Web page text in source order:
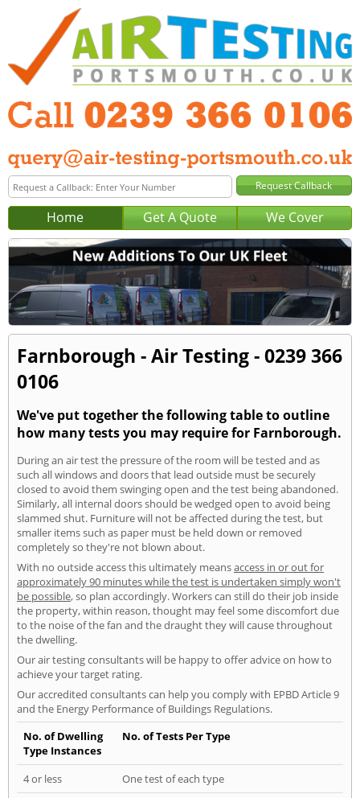
Home Get A Quote We Cover
Farnborough - Air Testing - 0239 366
0106
We've put together the following table to outline
how many tests you may require for Farnborough.
During an air test the pressure of the room will be tested and as
such all windows and doors that lead outside must be securely
closed to avoid them swinging open and the test being abandoned.
Similarly, all internal doors should be wedged open to avoid being
slammed shut. Furniture will not be affected during the test, but
smaller items such as paper must be held down or removed
completely so they're not blown about.
With no outside access this ultimately meansaccess in or out for
approximately 90 minutes while the test is undertaken simply won't
be possible, so plan accordingly. Workers can still do their job inside
the property, within reason, thought may feel some discomfort due
to the noise of the fan and the draught they will cause throughout
the dwelling.
Our air testing consultants will be happy to offer advice on how to
achieve your target rating.
Our accredited consultants can help you comply with EPBD Article 9
and the Energy Performance of Buildings Regulations.
No. of Dwelling
Type Instances
No. of Tests Per Type
4 or less
One test of each type